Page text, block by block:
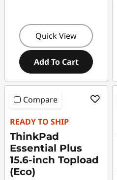
Quick View
Add To Cart
Compare
READY TO SHIP
ThinkPad
Essential Plus
15.6-inch Topload
(Eco)